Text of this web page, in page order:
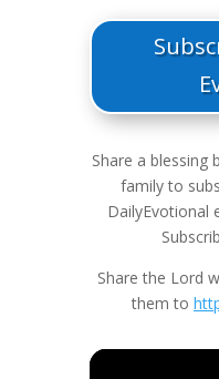
Share a blessing
family to
DailyEvotional
Share the Lord
them to